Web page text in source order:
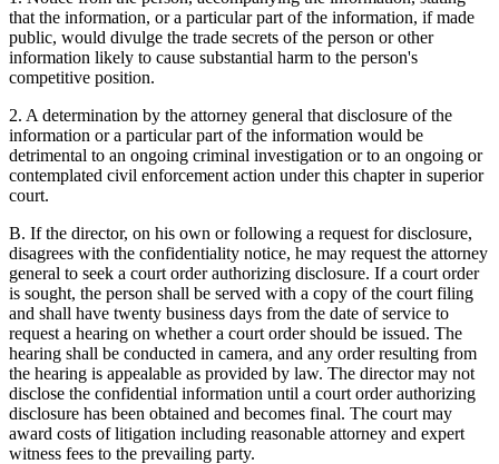
that the information, or a particular part of the information, if made
public, would divulge the trade secrets of the person or other
information likely to cause substantial harm to the person's
competitive position.
2. A determination by the attorney general that disclosure of the
information or a particular part of the information would be
detrimental to an ongoing criminal investigation or to an ongoing or
contemplated civil enforcement action under this chapter in superior
court.
B. If the director, on his own or following a request for disclosure,
disagrees with the confidentiality notice, he may request the attorney
general to seek a court order authorizing disclosure. If a court order
is sought, the person shall be served with a copy of the court filing
and shall have twenty business days from the date of service to
request a hearing on whether a court order should be issued. The
hearing shall be conducted in camera, and any order resulting from
the hearing is appealable as provided by law. The director may not
disclose the confidential information until a court order authorizing
disclosure has been obtained and becomes final. The court may
award costs of litigation including reasonable attorney and expert
witness fees to the prevailing party.